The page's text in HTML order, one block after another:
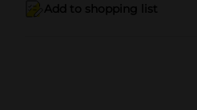
Add to shopping list